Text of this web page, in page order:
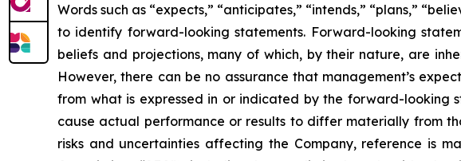
Words such as “expects,” “anticipates,” “intends,” “plans,”
to identify forward-looking statements. Forward-looking
beliefs and projections, many of which, by their nature, are
However, there can be no assurance that management’s
from what is expressed in or indicated by the forward-looking
cause actual performance or results to differ materially from
risks and uncertainties affecting the Company, reference is